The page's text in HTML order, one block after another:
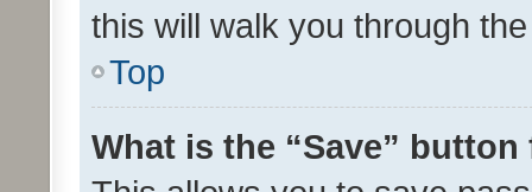
this will walk you through
Top
What is the “Save”